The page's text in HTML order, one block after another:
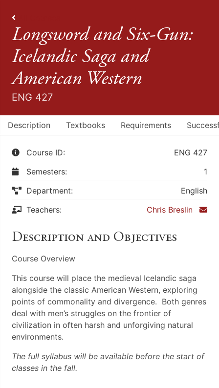
Longsword and Six-Gun:
Icelandic Saga and
American Western
ENG 427
Description Textbooks Requirements
Course ID:
ENG 427
Semesters:
1
Department:
English
Teachers:
Chris Breslin
Description and Objectives
Course Overview
This course will place the medieval Icelandic saga
alongside the classic American Western, exploring
points of commonality and divergence. Both genres
deal with men’s struggles on the frontier of
civilization in often harsh and unforgiving natural
environments.
The full syllabus will be available before the start of
classes in the fall.